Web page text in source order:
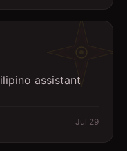
assistant
Jul 29